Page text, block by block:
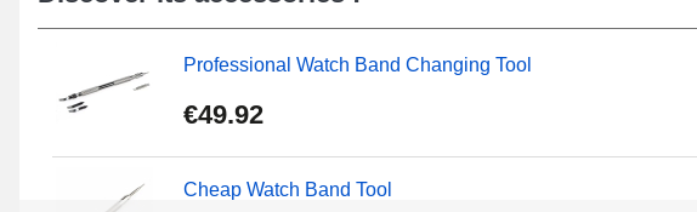
Professional Watch Band Changing Tool
€49.92
Cheap Watch Band Tool